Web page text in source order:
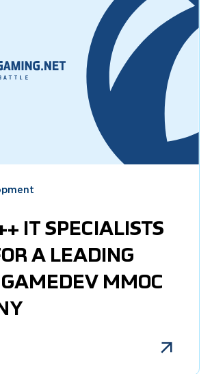
IT SPECIALISTS
A LEADING
MMOC